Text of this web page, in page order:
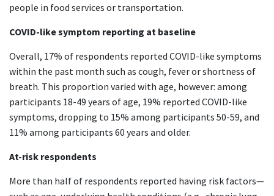
people in food services or transportation.
COVID-like symptom reporting at baseline
Overall, 17% of respondents reported COVID-like symptoms
within the past month such as cough, fever or shortness of
breath. This proportion varied with age, however: among
participants 18-49 years of age, 19% reported COVID-like
symptoms, dropping to 15% among participants 50-59, and
11% among participants 60 years and older.
At-risk respondents
More than half of respondents reported having risk factors—